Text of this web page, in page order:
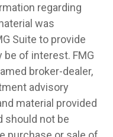
regarding
was
Suite to provide
of interest. FMG
broker-dealer,
advisory
material provided
should not be